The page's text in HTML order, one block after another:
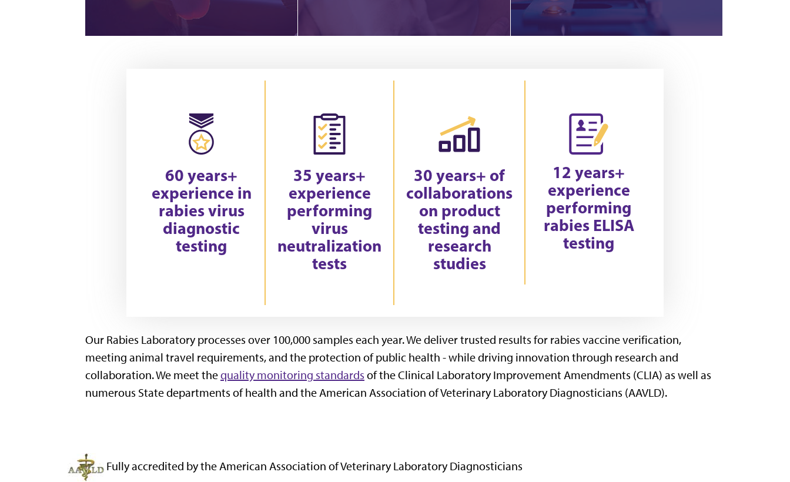
60 years+
experience in
rabies virus
diagnostic
testing
35 years+
experience
performing
virus
neutralization
tests
30 years+ of
collaborations
on product
testing and
research
studies
12 years+
experience
performing
rabies ELISA
testing
Our Rabies Laboratory processes over 100,000 samples each year. We deliver trusted results for rabies vaccine verification,
meeting animal travel requirements, and the protection of public health - while driving innovation through research and
collaboration. We meet thequality monitoring standards of the Clinical Laboratory Improvement Amendments (CLIA) as well as
numerous State departments of health and the American Association of Veterinary Laboratory Diagnosticians (AAVLD).
Fully accredited by the American Association of Veterinary Laboratory Diagnosticians